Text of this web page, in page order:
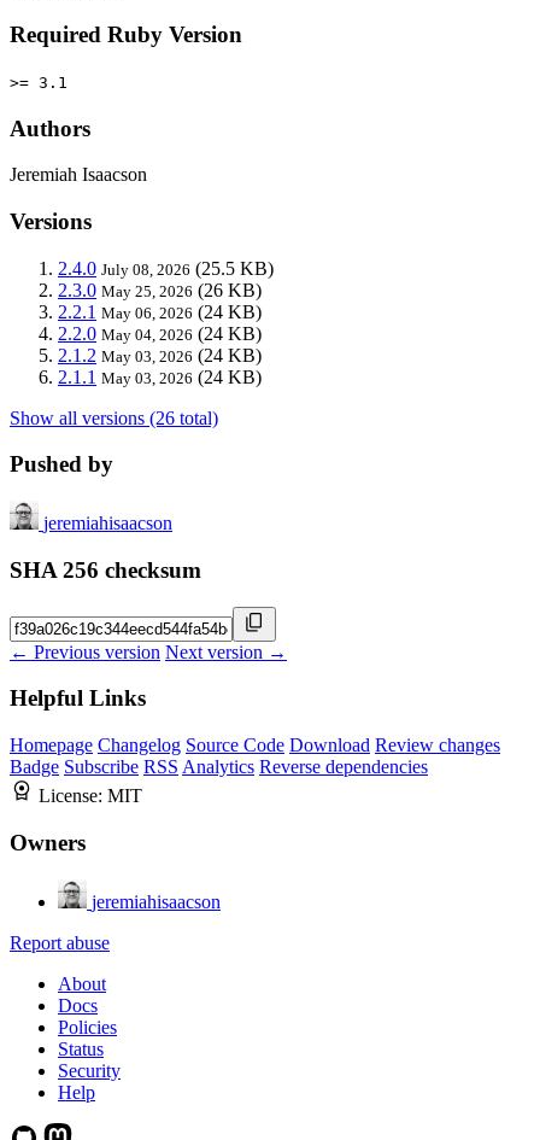
Required Ruby Version
>= 3.1
Authors
Jeremiah Isaacson
Versions
2.4.0 July 08, 2026 (25.5 KB)
2.3.0 May 25, 2026 (26 KB)
2.2.1 May 06, 2026 (24 KB)
2.2.0 May 04, 2026 (24 KB)
2.1.2 May 03, 2026 (24 KB)
2.1.1 May 03, 2026 (24 KB)
Show all versions (26 total)
Pushed by
jeremiahisaacson
SHA 256 checksum
← Previous version Next version →
Helpful Links
Homepage Changelog Source Code Download Review changes
Badge Subscribe RSS Analytics Reverse dependencies
License: MIT
Owners
jeremiahisaacson
Report abuse
About
Docs
Policies
Status
Security
Help